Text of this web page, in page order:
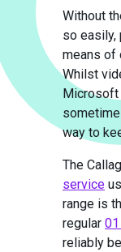
Without
so easily,
means of
Whilst
Microsoft
way to
The
service
range is
regular
reliably